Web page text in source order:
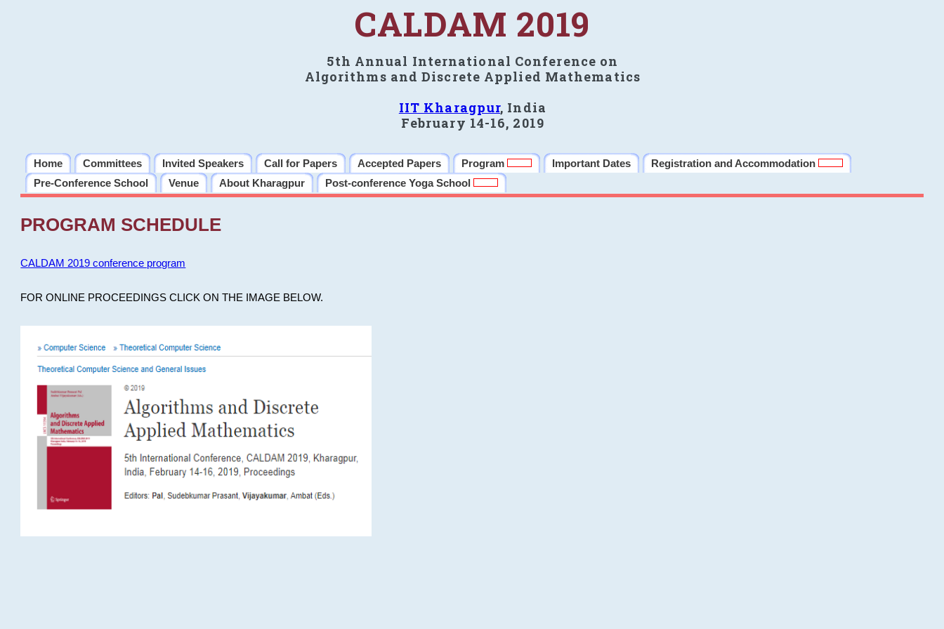
CALDAM 2019
5th Annual International Conference on
Algorithms and Discrete Applied Mathematics
IIT Kharagpur, India
February 14-16, 2019
Home Committees Invited Speakers Call for Papers Accepted Papers Program Important Dates
Registration and Accommodation
Pre-Conference School
Venue About Kharagpur Post-conference Yoga School
PROGRAM SCHEDULE
CALDAM 2019 conference program
FOR ONLINE PROCEEDINGS CLICK ON THE IMAGE BELOW.